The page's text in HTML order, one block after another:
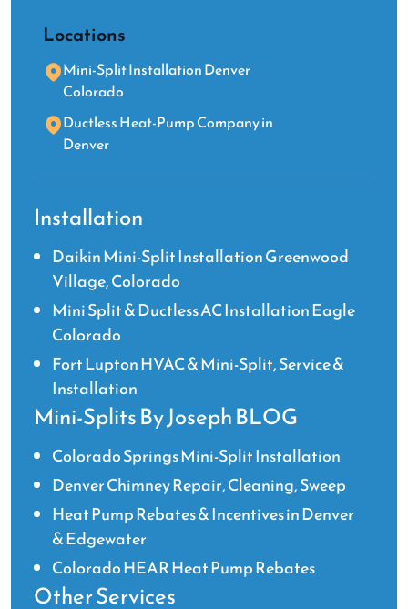
Locations
Mini-Split Installation Denver
Colorado
Ductless Heat-Pump Company in
Denver
Installation
Daikin Mini-Split Installation Greenwood
Village, Colorado
Mini Split & Ductless AC Installation Eagle
Colorado
Fort Lupton HVAC & Mini-Split, Service &
Installation
Mini-Splits By Joseph BLOG
Colorado Springs Mini-Split Installation
Denver Chimney Repair, Cleaning, Sweep
Heat Pump Rebates & Incentives in Denver
& Edgewater
Colorado HEAR Heat Pump Rebates
Other Services